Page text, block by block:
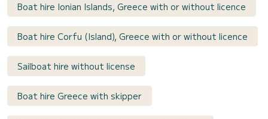
Boat hire Ionian Islands, Greece with or without licence
Boat hire Corfu (Island), Greece with or without licence
Sailboat hire without license
Boat hire Greece with skipper